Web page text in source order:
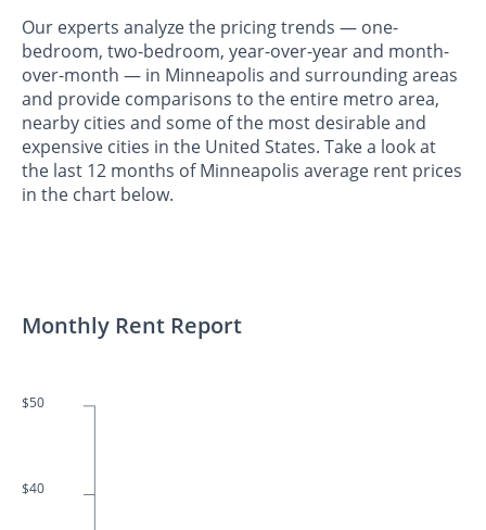
Our experts analyze the pricing trends — one-
bedroom, two-bedroom, year-over-year and month-
over-month — in Minneapolis and surrounding areas
and provide comparisons to the entire metro area,
nearby cities and some of the most desirable and
expensive cities in the United States. Take a look at
the last 12 months of Minneapolis average rent prices
in the chart below.
Monthly Rent Report
$50
$40